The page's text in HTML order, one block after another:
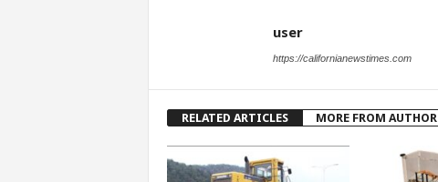
user
https://californianewstimes.com
RELATED ARTICLES MORE FROM AUTHOR